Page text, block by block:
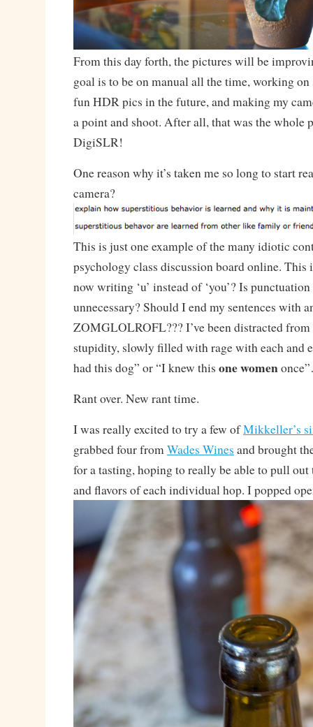
From this day forth, the pictures will be
goal is to be on manual all the time, working
fun HDR pics in the future, and making my
a point and shoot. After all, that was the whole
DigiSLR!
One reason why it’s taken me so long to start
camera?
This is just one example of the many idiotic
psychology class discussion board online. This
now writing ‘u’ instead of ‘you’? Is
unnecessary? Should I end my sentences with
ZOMGLOLROFL??? I’ve been distracted
stupidity, slowly filled with rage with each and
had this dog” or “I knew this one women
Rant over. New rant time.
I was really excited to try a few ofMikkeller’s
grabbed four fromWades Wines and brought
for a tasting, hoping to really be able to pull out
and flavors of each individual hop. I popped